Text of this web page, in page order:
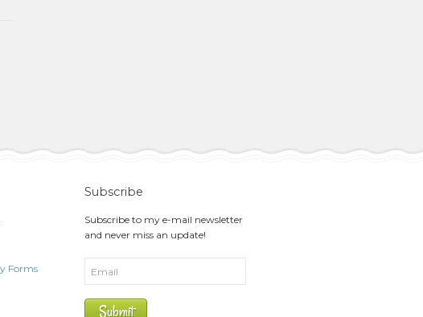
Forms
Subscribe
Subscribe to my e-mail newsletter
and never miss an update!